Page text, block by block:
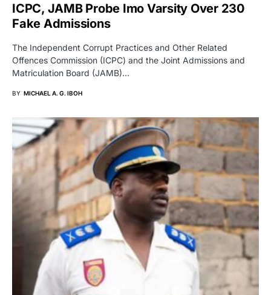
ICPC, JAMB Probe Imo Varsity Over 230
Fake Admissions
The Independent Corrupt Practices and Other Related
Offences Commission (ICPC) and the Joint Admissions and
Matriculation Board (JAMB)…
BY MICHAEL A. G. IBOH